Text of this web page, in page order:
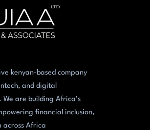
kenyan-based company
and digital
are building Africa’s
financial inclusion,
across Africa